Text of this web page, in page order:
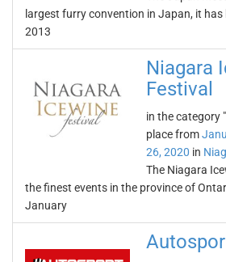
largest furry convention in Japan, it has
2013
Niagara
Festival
in the category "
place from
26, 2020 in
The Niagara
the finest events in the province of
January